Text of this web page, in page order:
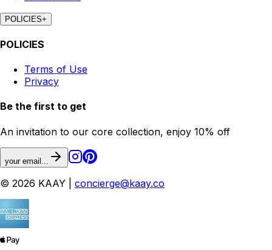
POLICIES+
POLICIES
Terms of Use
Privacy
Be the first to get
An invitation to our core collection, enjoy 10% off
your email...
© 2026 KAAY | concierge@kaay.co